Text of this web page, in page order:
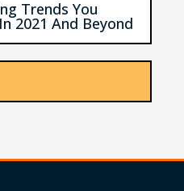
Trends You
2021 And Beyond